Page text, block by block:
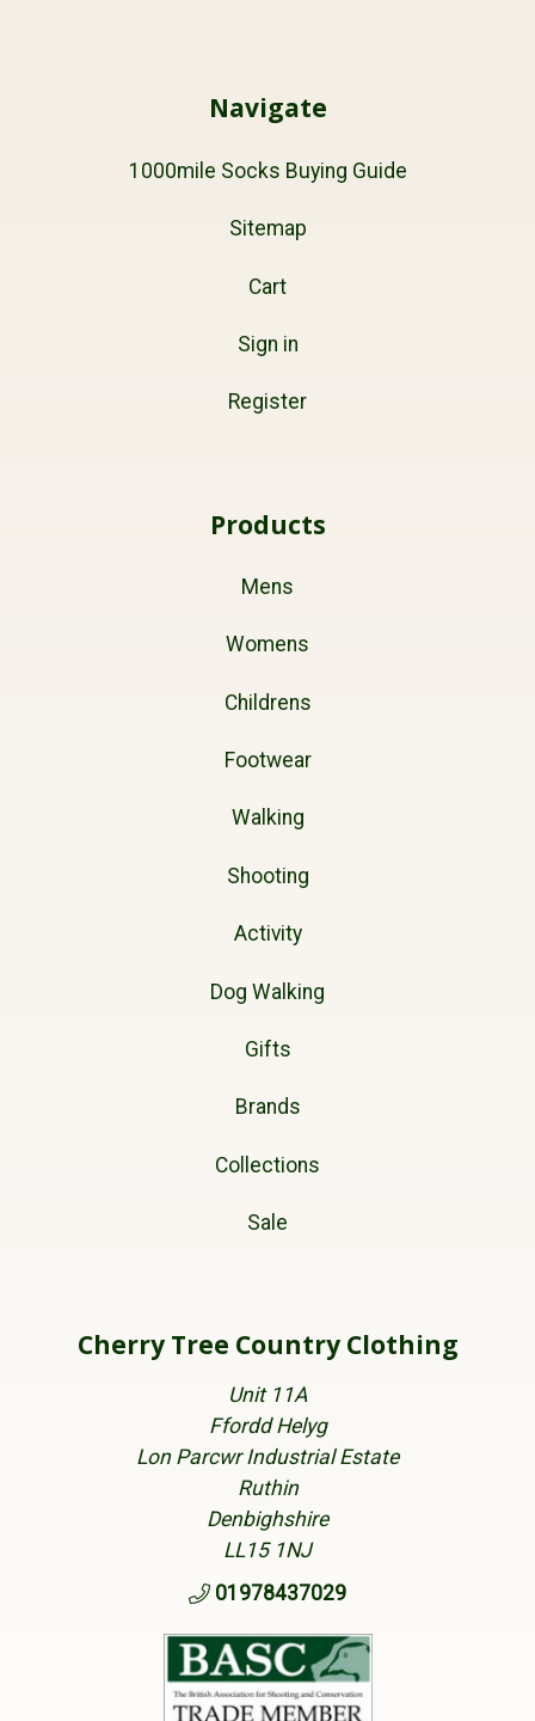
Navigate
1000mile Socks Buying Guide
Sitemap
Cart
Sign in
Register
Products
Mens
Womens
Childrens
Footwear
Walking
Shooting
Activity
Dog Walking
Gifts
Brands
Collections
Sale
Cherry Tree Country Clothing
Unit 11A
Ffordd Helyg
Lon Parcwr Industrial Estate
Ruthin
Denbighshire
LL15 1NJ
01978437029